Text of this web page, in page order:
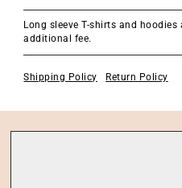
Long sleeve T-shirts and
additional fee.
Shipping Policy Return Policy